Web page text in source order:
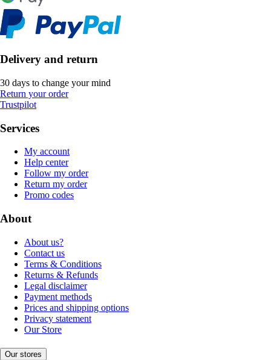
Delivery and return
30 days to change your mind
Return your order
Trustpilot
Services
My account
Help center
Follow my order
Return my order
Promo codes
About
About us?
Contact us
Terms & Conditions
Returns & Refunds
Legal disclaimer
Payment methods
Prices and shipping options
Privacy statement
Our Store
Our stores